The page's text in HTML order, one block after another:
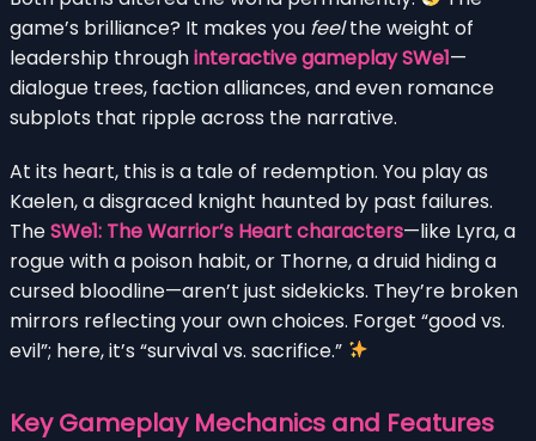
game’s brilliance? It makes you feelthe weight of
leadership throughinteractive gameplay SWe1—
dialogue trees, faction alliances, and even romance
subplots that ripple across the narrative.
At its heart, this is a tale of redemption. You play as
Kaelen, a disgraced knight haunted by past failures.
TheSWe1: The Warrior’s Heart characters—like Lyra, a
rogue with a poison habit, or Thorne, a druid hiding a
cursed bloodline—aren’t just sidekicks. They’re broken
mirrors reflecting your own choices. Forget “good vs.
evil”; here, it’s “survival vs. sacrifice.”
Key Gameplay Mechanics and Features